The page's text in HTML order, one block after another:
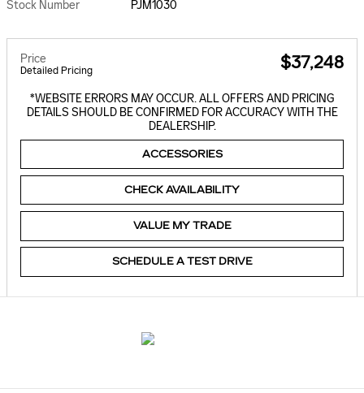
Stock Number
PJM1030
Price
Detailed Pricing $37,248
*WEBSITE ERRORS MAY OCCUR. ALL OFFERS AND PRICING
DETAILS SHOULD BE CONFIRMED FOR ACCURACY WITH THE
DEALERSHIP.
ACCESSORIES
CHECK AVAILABILITY
VALUE MY TRADE
SCHEDULE A TEST DRIVE